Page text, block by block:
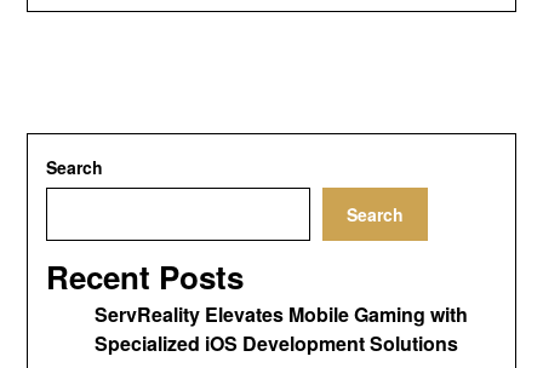
Search
Search
Recent Posts
ServReality Elevates Mobile Gaming with
Specialized iOS Development Solutions